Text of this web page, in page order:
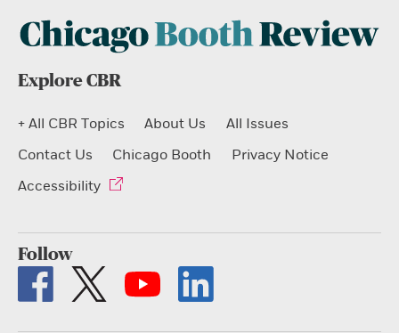
Explore CBR
+ All CBR Topics About Us
All Issues
Contact Us
Chicago Booth
Privacy Notice
Accessibility
Follow